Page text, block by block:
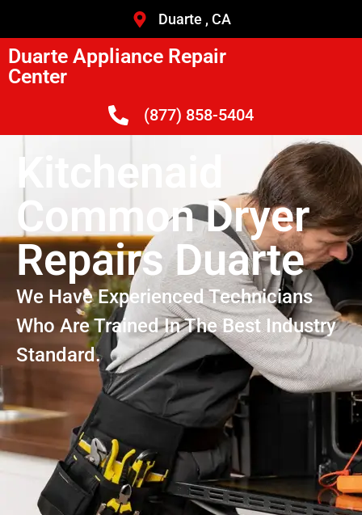
Duarte , CA
Duarte Appliance Repair
Center
(877) 858-5404
Kitchenaid
Common Dryer
Repairs Duarte
We Have Experienced Technicians
Who Are Trained In The Best Industry
Standard.